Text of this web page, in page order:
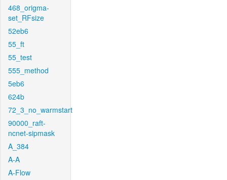
468_origma-
set_RFsize
52eb6
55_ft
55_test
555_method
5eb6
624b
72_3_no_warmstart
90000_raft-
ncnet-sipmask
A_384
A-A
A-Flow